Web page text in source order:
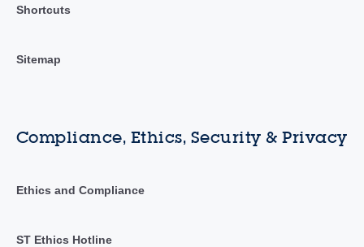
Shortcuts
Sitemap
Compliance, Ethics, Security & Privacy
Ethics and Compliance
ST Ethics Hotline